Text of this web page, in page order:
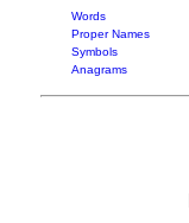
Words
Proper Names
Symbols
Anagrams